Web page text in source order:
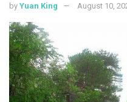
by Yuan King August 10,